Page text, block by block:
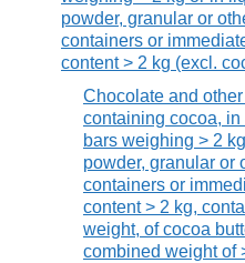
powder, granular or
containers or
content > 2 kg (excl.
Chocolate and
containing cocoa,
bars weighing > 2
powder, granular or
containers or
content > 2 kg,
weight, of cocoa
combined weight of